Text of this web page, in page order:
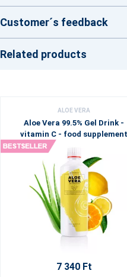
Customer´s feedback
Related products
ALOE VERA
Aloe Vera 99.5% Gel Drink -
vitamin C - food supplement
7 340 Ft